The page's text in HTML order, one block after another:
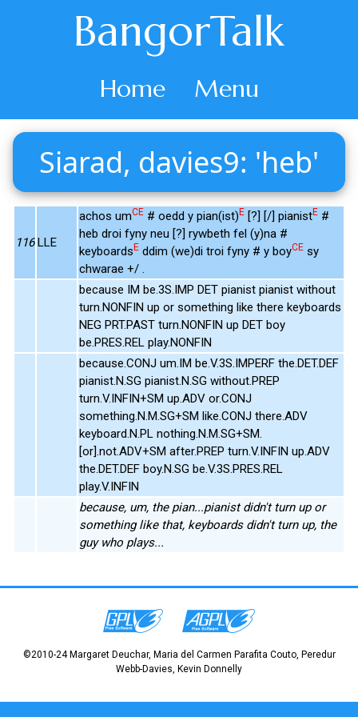
BangorTalk
Home Menu
Siarad, davies9: 'heb'
116 LLE
achos umCE # oedd y pian(ist)E [?] [/] pianistE #
heb droi fyny neu [?] rywbeth fel (y)na #
keyboardsE ddim (we)di troi fyny # y boyCE sy
chwarae +/ .
because IM be.3S.IMP DET pianist pianist without
turn.NONFIN up or something like there keyboards
NEG PRT.PAST turn.NONFIN up DET boy
be.PRES.REL play.NONFIN
because.CONJ um.IM be.V.3S.IMPERF the.DET.DEF
pianist.N.SG pianist.N.SG without.PREP
turn.V.INFIN+SM up.ADV or.CONJ
something.N.M.SG+SM like.CONJ there.ADV
keyboard.N.PL nothing.N.M.SG+SM.
[or].not.ADV+SM after.PREP turn.V.INFIN up.ADV
the.DET.DEF boy.N.SG be.V.3S.PRES.REL
play.V.INFIN
because, um, the pian...pianist didn't turn up or
something like that, keyboards didn't turn up, the
guy who plays...
©2010-24 Margaret Deuchar, Maria del Carmen Parafita Couto, Peredur
Webb-Davies, Kevin Donnelly